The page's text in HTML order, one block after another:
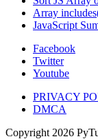
Array
JavaScript
Facebook
Twitter
Youtube
PRIVACY
DMCA
Copyright 2026